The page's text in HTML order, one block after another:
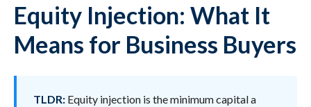
Equity Injection: What It
Means for Business Buyers
TLDR: Equity injection is the minimum capital a